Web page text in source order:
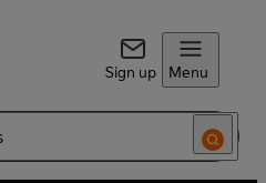
Sign up Menu